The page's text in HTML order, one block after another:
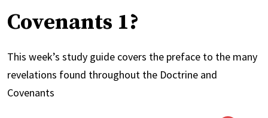
Covenants 1?
This week’s study guide covers the preface to the many
revelations found throughout the Doctrine and
Covenants